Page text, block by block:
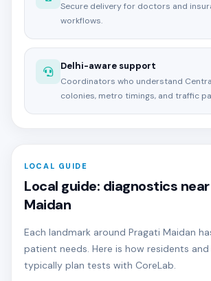
Secure delivery for doctors and
workflows.
Delhi-aware support
Coordinators who understand
colonies, metro timings, and traffic
LOCAL GUIDE
Local guide: diagnostics
Maidan
Each landmark around Pragati Maidan
patient needs. Here is how residents
typically plan tests with CoreLab.